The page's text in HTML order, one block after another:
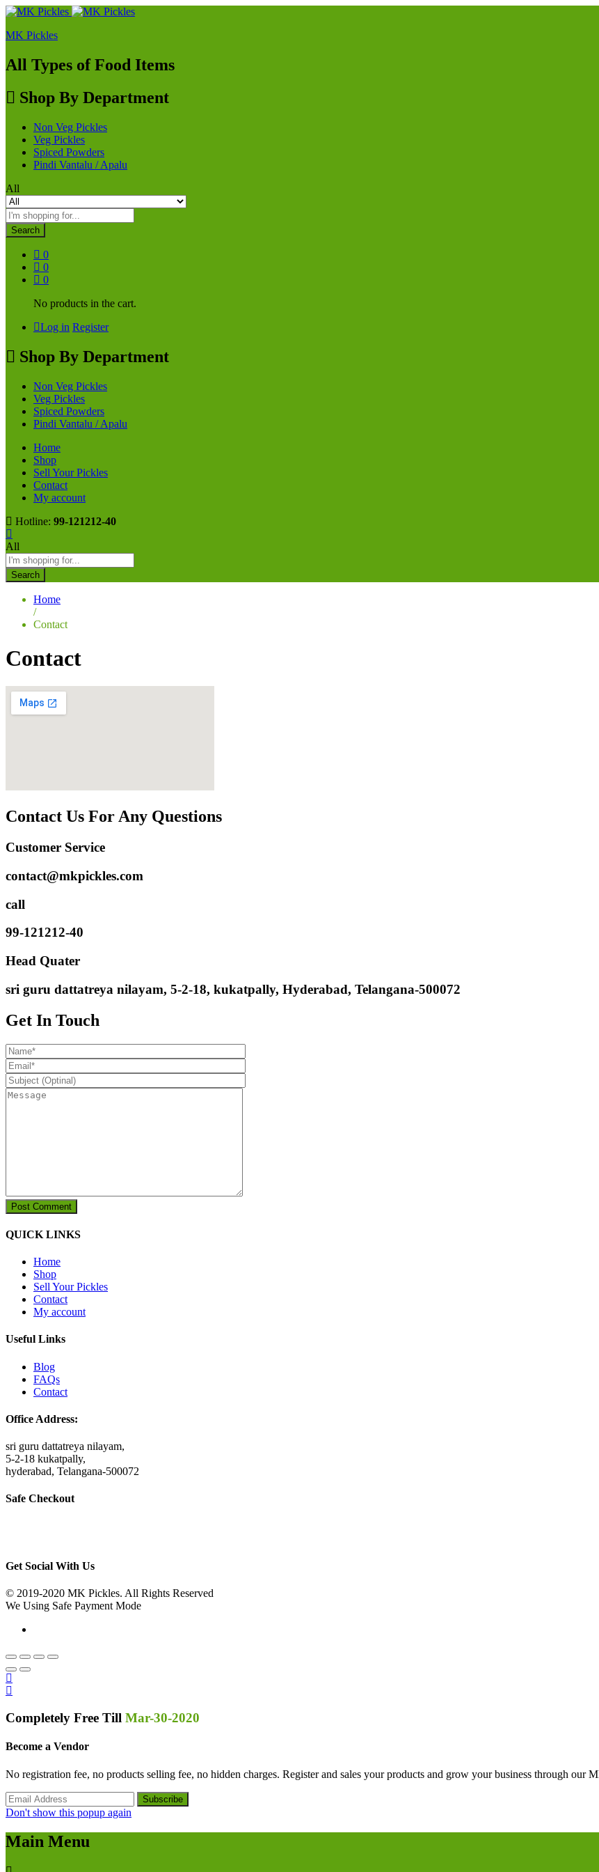
MK Pickles
All Types of Food Items
Shop By Department
Non Veg Pickles
Veg Pickles
Spiced Powders
Pindi Vantalu / Apalu
All
Search
0
0
0
No products in the cart.
Log in Register
Shop By Department
Non Veg Pickles
Veg Pickles
Spiced Powders
Pindi Vantalu / Apalu
Home
Shop
Sell Your Pickles
Contact
My account
Hotline: 99-121212-40
All
Search
Home
/
Contact
Contact
Contact Us For Any Questions
Customer Service
contact@mkpickles.com
call
99-121212-40
Head Quater
sri guru dattatreya nilayam, 5-2-18, kukatpally, Hyderabad, Telangana-500072
Get In Touch
QUICK LINKS
Home
Shop
Sell Your Pickles
Contact
My account
Useful Links
Blog
FAQs
Contact
Office Address:
sri guru dattatreya nilayam,
5-2-18 kukatpally,
hyderabad, Telangana-500072
Safe Checkout
Get Social With Us
© 2019-2020 MK Pickles. All Rights Reserved
We Using Safe Payment Mode
Completely Free Till Mar-30-2020
Become a Vendor
No registration fee, no products selling fee, no hidden charges. Register and sales your products and grow your business through our
Don't show this popup again
Main Menu